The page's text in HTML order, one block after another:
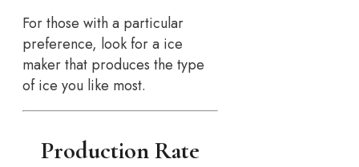
For those with a particular
preference, look for a ice
maker that produces the type
of ice you like most.
Production Rate